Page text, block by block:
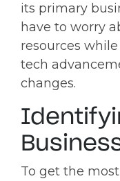
its primary
have to worry
resources
tech
changes.
To get the